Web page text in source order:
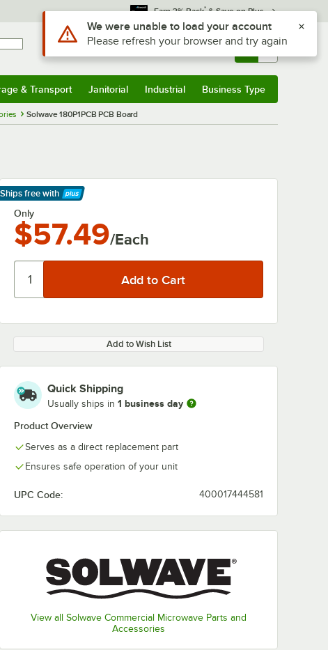
Earn 3% Back* & Save on Plus
Sign In Returns & 0
& Transport Janitorial Industrial Business Type
Solwave 180P1PCB PCB Board
Ships free with
Learn More
Only
$57.49/Each
Add to Wish List
Quick Shipping
Usually ships in 1 business day
Product Overview
Serves as a direct replacement part
Ensures safe operation of your unit
UPC Code: 400017444581
View all Solwave Commercial Microwave Parts and
Accessories
Use Alt or Option plus Z to reach the notifications list
We were unable to load your account
Please refresh your browser and try again